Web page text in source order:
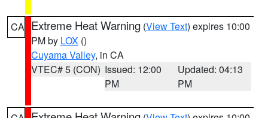
CA Extreme Heat Warning (View Text) expires 10:00
PM by LOX ()
Cuyama Valley, in CA
VTEC# 5 (CON) Issued: 12:00
PM
Updated: 04:13
PM